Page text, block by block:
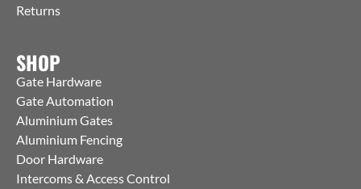
Returns
SHOP
Gate Hardware
Gate Automation
Aluminium Gates
Aluminium Fencing
Door Hardware
Intercoms & Access Control